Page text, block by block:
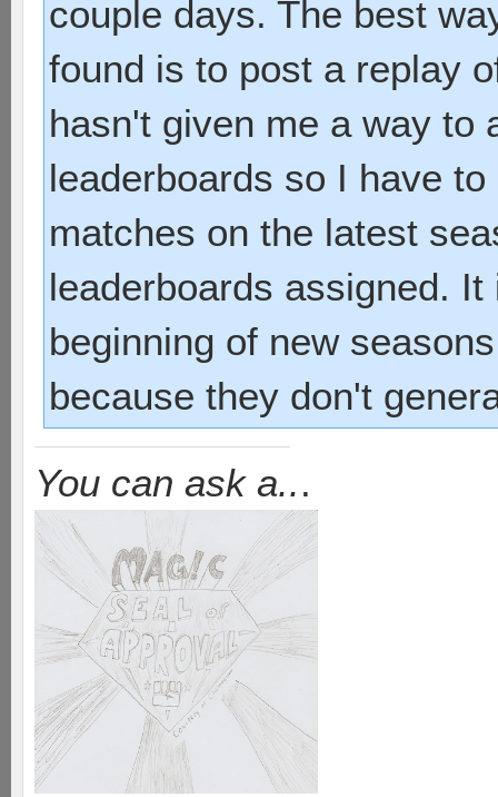
couple days. The best
found is to post a replay
hasn't given me a way to
leaderboards so I have
matches on the latest
leaderboards assigned.
beginning of new
because they don't
You can ask a...